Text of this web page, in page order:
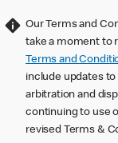
Our Terms and
take a moment to
Terms and
include updates
arbitration and
continuing to use
revised Terms &